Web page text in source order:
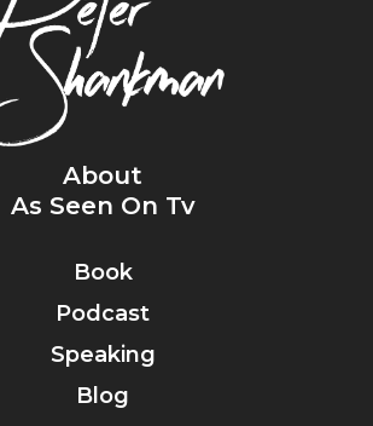
About
As Seen On Tv
Book
Podcast
Speaking
Blog